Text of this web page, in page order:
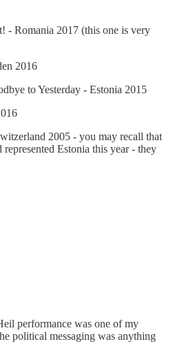
- Romania 2017 (this one is very
2016
to Yesterday - Estonia 2015
2005 - you may recall that
Estonia this year - they
performance was one of my
political messaging was anything